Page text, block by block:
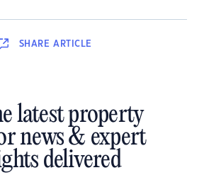
SHARE ARTICLE
latest property
news & expert
delivered